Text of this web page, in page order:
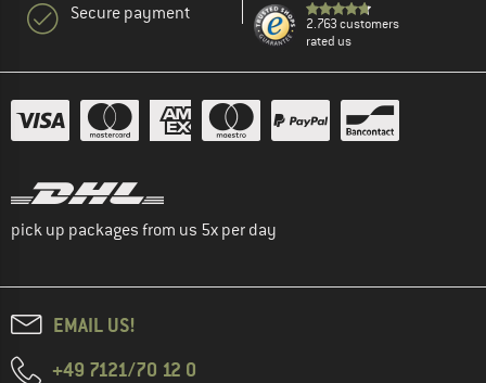
Secure payment
2.763 customers
rated us
pick up packages from us 5x per day
EMAIL US!
+49 7121/70 12 0